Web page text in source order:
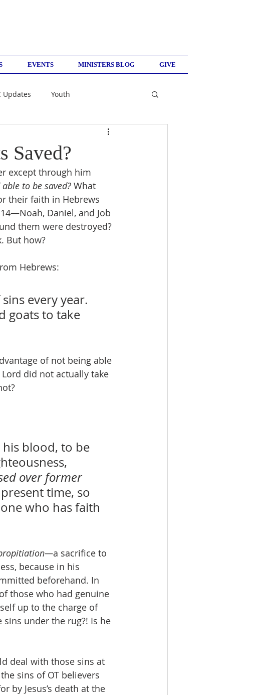
EVENTS MINISTERS BLOG GIVE
Updates Youth
Saved?
except through him
to be saved? What
their faith in Hebrews
Daniel, and Job
them were destroyed?
But how?
Hebrews:
every year.
goats to take
of not being able
did not actually take
blood, to be
over former
time, so
who has faith
a sacrifice to
because in his
beforehand. In
those who had genuine
up to the charge of
under the rug?! Is he
deal with those sins at
sins of OT believers
by Jesus’s death at the